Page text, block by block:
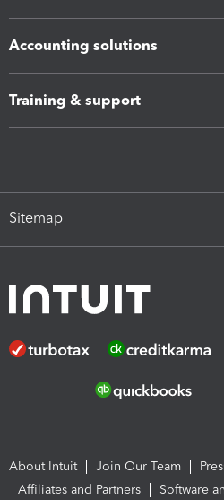
Accounting solutions
Training & support
Sitemap
About Intuit Join Our Team
Affiliates and Partners
Software